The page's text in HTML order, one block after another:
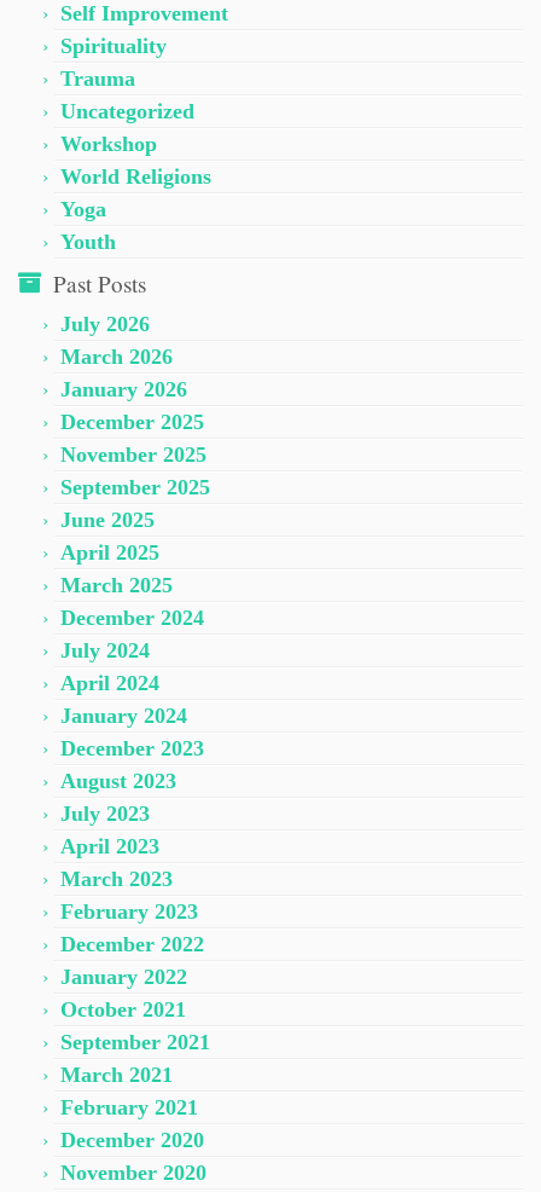
Self Improvement
Spirituality
Trauma
Uncategorized
Workshop
World Religions
Yoga
Youth
Past Posts
July 2026
March 2026
January 2026
December 2025
November 2025
September 2025
June 2025
April 2025
March 2025
December 2024
July 2024
April 2024
January 2024
December 2023
August 2023
July 2023
April 2023
March 2023
February 2023
December 2022
January 2022
October 2021
September 2021
March 2021
February 2021
December 2020
November 2020